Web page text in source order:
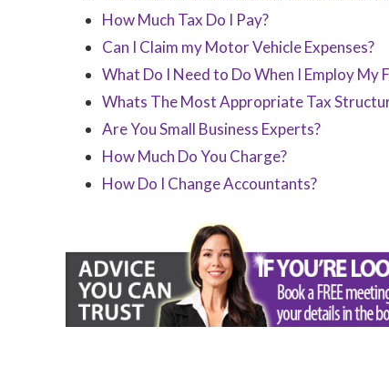
How Much Tax Do I Pay?
Can I Claim my Motor Vehicle Expenses?
What Do I Need to Do When I Employ My
Whats The Most Appropriate Tax
Are You Small Business Experts?
How Much Do You Charge?
How Do I Change Accountants?